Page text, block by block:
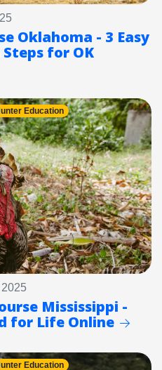
Oklahoma - 3 Easy
for OK
Education
Mississippi -
for Life Online
Education